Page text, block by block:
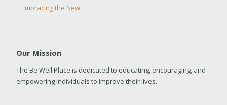
Embracing the New
Our Mission
The Be Well Place is dedicated to educating, encouraging, and
empowering individuals to improve their lives.